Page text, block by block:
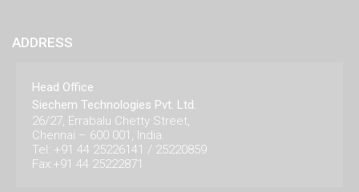
ADDRESS
Head Office
Siechem Technologies Pvt. Ltd.
26/27, Errabalu Chetty Street,
Chennai – 600 001, India.
Tel: +91 44 25226141 / 25220859
Fax:+91 44 25222871